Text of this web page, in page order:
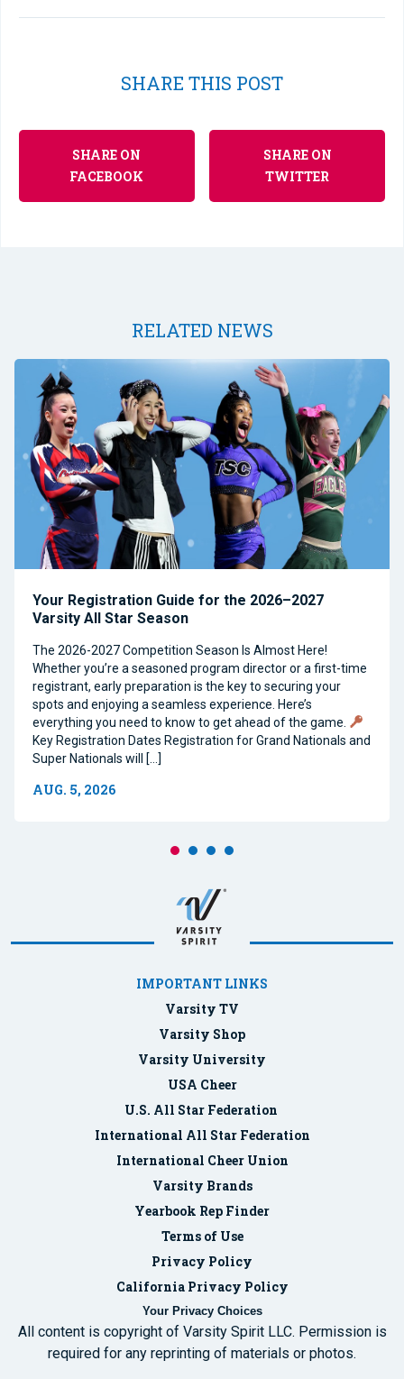
SHARE THIS POST
SHARE ON
FACEBOOK
SHARE ON
TWITTER
RELATED NEWS
Your Registration Guide for the 2026–2027
Varsity All Star Season
The 2026-2027 Competition Season Is Almost Here!
Whether you’re a seasoned program director or a first-time
registrant, early preparation is the key to securing your
spots and enjoying a seamless experience. Here’s
everything you need to know to get ahead of the game.
Key Registration Dates Registration for Grand Nationals and
Super Nationals will […]
AUG. 5, 2026
IMPORTANT LINKS
Varsity TV
Varsity Shop
Varsity University
USA Cheer
U.S. All Star Federation
International All Star Federation
International Cheer Union
Varsity Brands
Yearbook Rep Finder
Terms of Use
Privacy Policy
California Privacy Policy
Your Privacy Choices
All content is copyright of Varsity Spirit LLC. Permission is
required for any reprinting of materials or photos.